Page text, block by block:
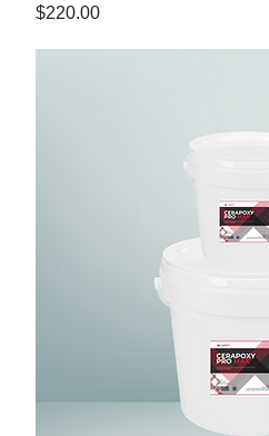
Price
$220.00